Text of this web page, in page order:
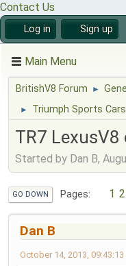
Contact Us
Log in Sign up
Main Menu
BritishV8 Forum ►
► Triumph Sports Cars
TR7
Started by Dan B,
GO DOWN Pages 1 2
Dan B
October 14, 2013, 09:43:13